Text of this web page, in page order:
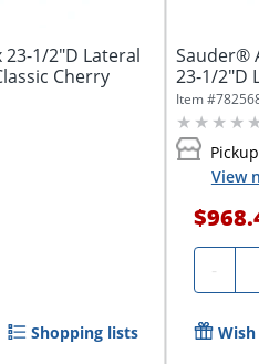
1/2"D Lateral
Cherry
Shopping lists
Sauder®
23-1/2"D
Item #
View
-